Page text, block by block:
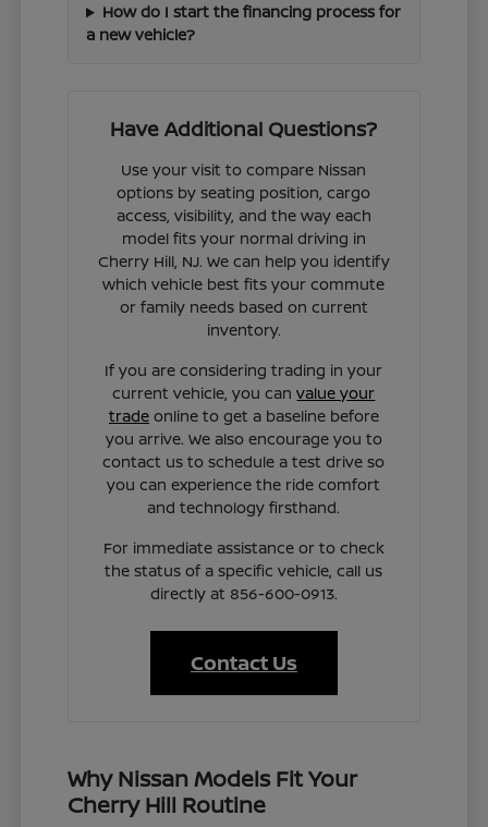
How do I start the financing process for
a new vehicle?
Have Additional Questions?
Use your visit to compare Nissan
options by seating position, cargo
access, visibility, and the way each
model fits your normal driving in
Cherry Hill, NJ. We can help you identify
which vehicle best fits your commute
or family needs based on current
inventory.
If you are considering trading in your
current vehicle, you canvalue your
tradeonline to get a baseline before
you arrive. We also encourage you to
contact us to schedule a test drive so
you can experience the ride comfort
and technology firsthand.
For immediate assistance or to check
the status of a specific vehicle, call us
directly at 856-600-0913.
Contact Us
Why Nissan Models Fit Your
Cherry Hill Routine